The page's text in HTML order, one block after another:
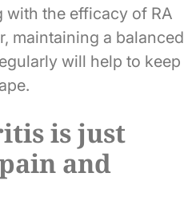
the efficacy of RA
maintaining a balanced
will help to keep
is just
and